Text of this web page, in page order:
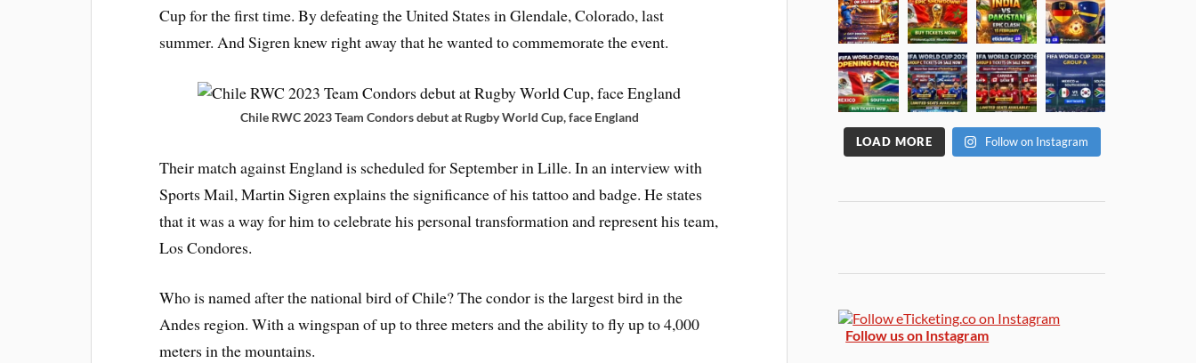
Cup for the first time. By defeating the United States in Glendale, Colorado, last
summer. And Sigren knew right away that he wanted to commemorate the event.
Chile RWC 2023 Team Condors debut at Rugby World Cup, face England
Their match against England is scheduled for September in Lille. In an interview with
Sports Mail, Martin Sigren explains the significance of his tattoo and badge. He states
that it was a way for him to celebrate his personal transformation and represent his team,
Los Condores.
Who is named after the national bird of Chile? The condor is the largest bird in the
Andes region. With a wingspan of up to three meters and the ability to fly up to 4,000
meters in the mountains.
LOAD MORE Follow on Instagram
Follow us on Instagram